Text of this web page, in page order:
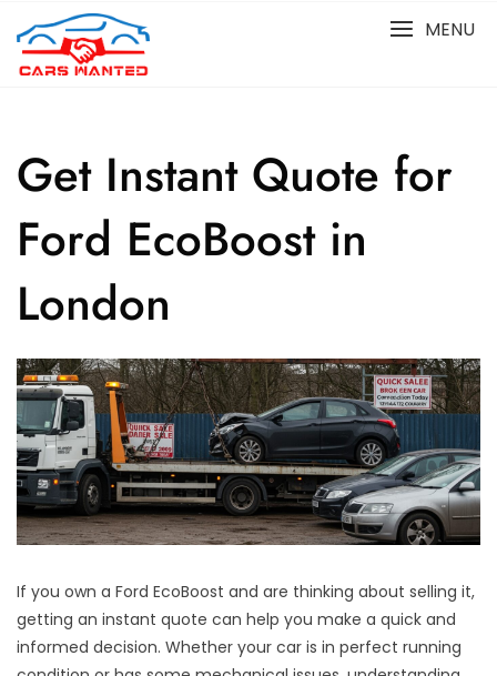
content
MENU
Get Instant Quote for
Ford EcoBoost in
London
If you own a Ford EcoBoost and are thinking about selling it,
getting an instant quote can help you make a quick and
informed decision. Whether your car is in perfect running